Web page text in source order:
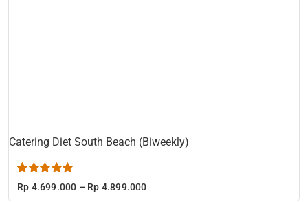
Catering Diet South Beach (Biweekly)
Rated5.00
out of 5 based
1
Rp 4.699.000 – Rp 4.899.000Price